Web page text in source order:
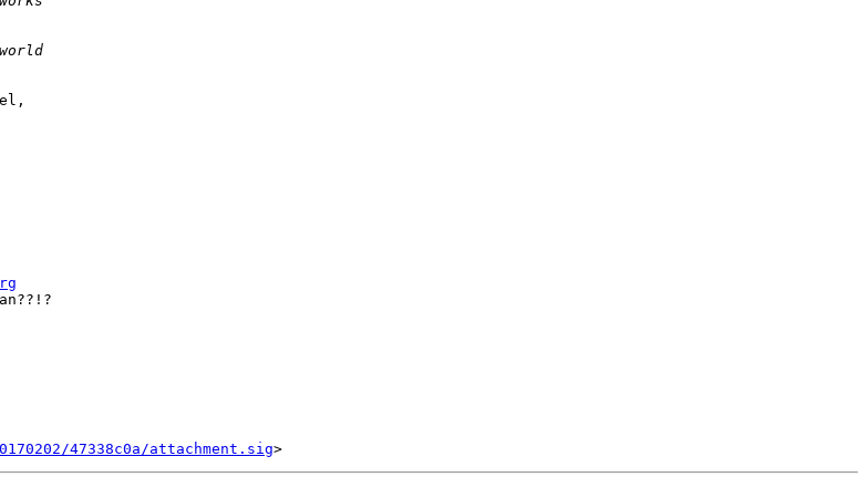
47338c0a/attachment.sig